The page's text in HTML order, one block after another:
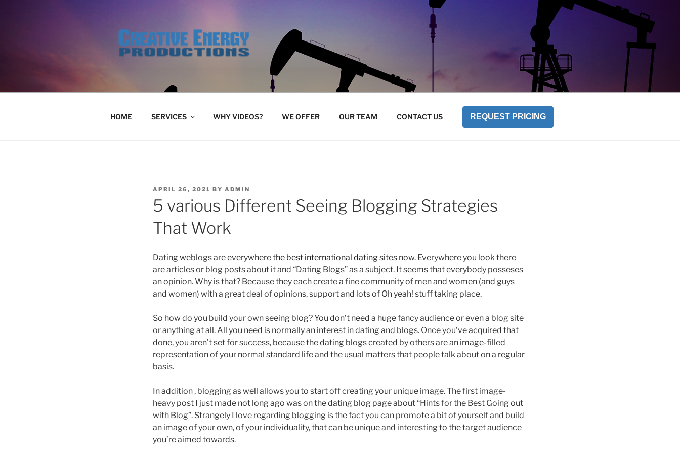
HOME SERVICES WHY VIDEOS? WE OFFER OUR TEAM CONTACT US REQUEST PRICING
POSTED
APRIL 26, 2021 BY ADMIN
5 various Different Seeing Blogging Strategies
That Work
Dating weblogs are everywherethe best international dating sites now. Everywhere you look there
are articles or blog posts about it and “Dating Blogs” as a subject. It seems that everybody posseses
an opinion. Why is that? Because they each create a fine community of men and women (and guys
and women) with a great deal of opinions, support and lots of Oh yeah! stuff taking place.
So how do you build your own seeing blog? You don’t need a huge fancy audience or even a blog site
or anything at all. All you need is normally an interest in dating and blogs. Once you’ve acquired that
done, you aren’t set for success, because the dating blogs created by others are an image-filled
representation of your normal standard life and the usual matters that people talk about on a regular
basis.
In addition , blogging as well allows you to start off creating your unique image. The first image-
heavy post I just made not long ago was on the dating blog page about “Hints for the Best Going out
with Blog”. Strangely I love regarding blogging is the fact you can promote a bit of yourself and build
an image of your own, of your individuality, that can be unique and interesting to the target audience
you’re aimed towards.